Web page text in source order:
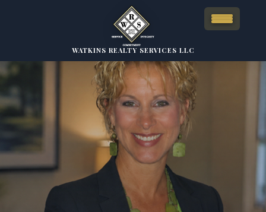
WATKINS REALTY SERVICES LLC